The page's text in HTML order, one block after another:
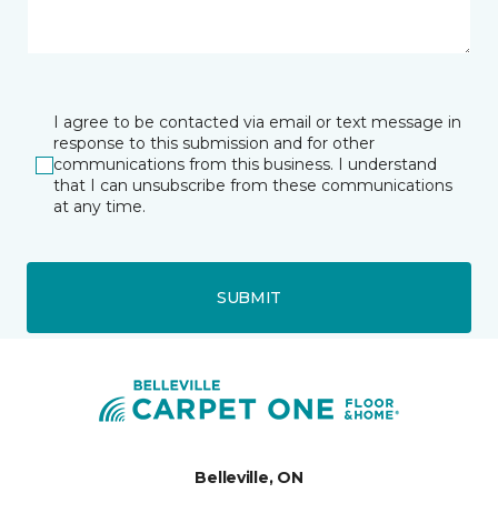
I agree to be contacted via email or text message in
response to this submission and for other
communications from this business. I understand
that I can unsubscribe from these communications
at any time.
SUBMIT
Belleville, ON